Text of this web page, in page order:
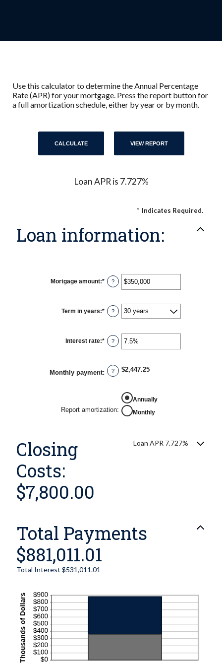
Use this calculator to determine the Annual Percentage
Rate (APR) for your mortgage. Press the report button for
a full amortization schedule, either by year or by month.
Loan APR is 7.727%
* Indicates Required.
Loan information:
Mortgage amount:* Enter
an
between
$0
and
?
Term in years:* ?
Interest rate:* Enter
an
0%
and
?
Monthly payment: ? $2,447.25
Report amortization:
Annually
Monthly
Closing
Costs:
$7,800.00
Loan APR 7.727%
Total Payments
$881,011.01
Total Interest $531,011.01